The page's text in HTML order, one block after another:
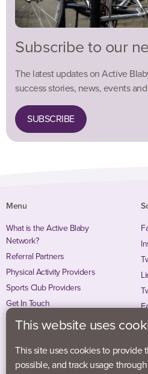
Subscribe to our
The latest updates on Active
success stories, news, events
SUBSCRIBE
Menu
What is the Active Blaby
Network?
Referral Partners
Physical Activity Providers
Sports Club Providers
Get In Touch
This website uses
This site uses cookies to provide
possible, and track usage